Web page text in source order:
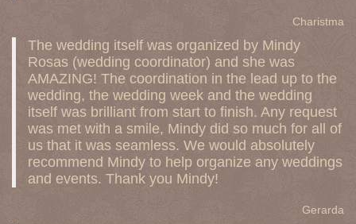
Charistma
The wedding itself was organized by Mindy
Rosas (wedding coordinator) and she was
AMAZING! The coordination in the lead up to the
wedding, the wedding week and the wedding
itself was brilliant from start to finish. Any request
was met with a smile, Mindy did so much for all of
us that it was seamless. We would absolutely
recommend Mindy to help organize any weddings
and events. Thank you Mindy!
Gerarda